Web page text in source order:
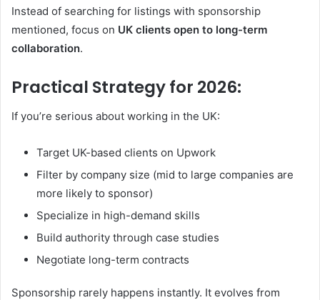
Instead of searching for listings with sponsorship
mentioned, focus on UK clients open to long-term
collaboration.
Practical Strategy for 2026:
If you’re serious about working in the UK:
Target UK-based clients on Upwork
Filter by company size (mid to large companies are
more likely to sponsor)
Specialize in high-demand skills
Build authority through case studies
Negotiate long-term contracts
Sponsorship rarely happens instantly. It evolves from